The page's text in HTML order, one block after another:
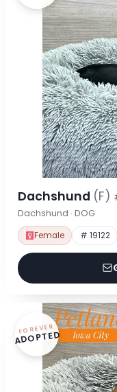
Dachshund (F)
Dachshund · DOG
Female # 19122
FOREVER
ADOPTED